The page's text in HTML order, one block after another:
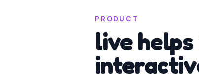
PRODUCT
live helps